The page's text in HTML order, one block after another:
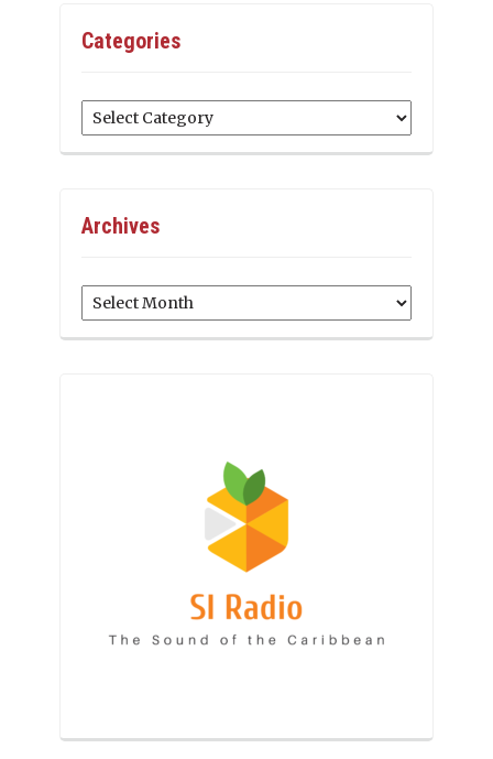
Categories
Categories
Archives
Archives